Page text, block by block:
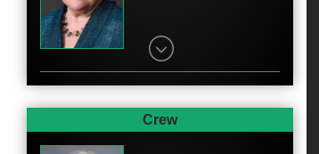
Sam Rockwell
Character
Crew